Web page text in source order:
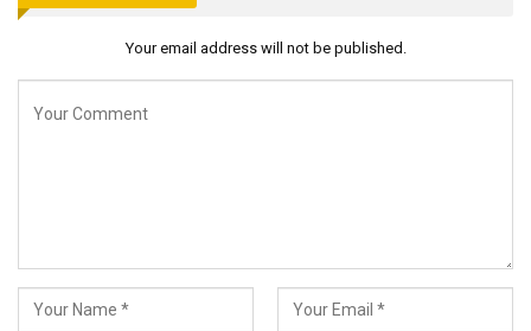
Your email address will not be published.